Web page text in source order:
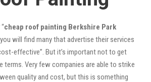
cheap roof painting Berkshire Park
will find many that advertise their services
effective”. But it’s important not to get
terms. Very few companies are able to strike
quality and cost, but this is something